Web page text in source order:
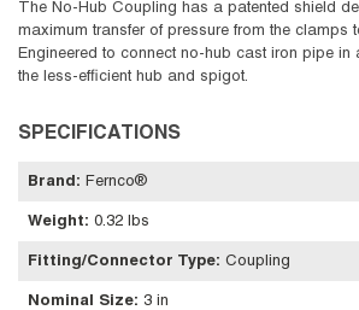
The No-Hub Coupling has a patented shield
maximum transfer of pressure from the clamps
Engineered to connect no-hub cast iron pipe in
the less-efficient hub and spigot.
SPECIFICATIONS
Brand : Fernco®
Weight: 0.32 lbs
Fitting/Connector Type: Coupling
Nominal Size: 3 in